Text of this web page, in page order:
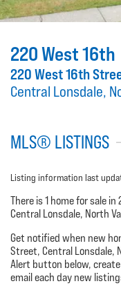
220 West 16th
220 West 16th
Central Lonsdale,
MLS® LISTINGS
Listing information last
There is 1 home for sale
Central Lonsdale, North
Get notified when new
Street, Central Lonsdale,
Alert button below,
email each day new